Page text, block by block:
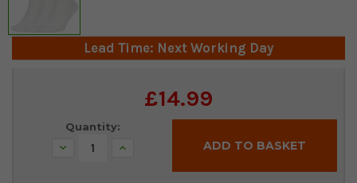
Lead Time: Next Working Day
£14.99
Quantity:
Decrease Increase